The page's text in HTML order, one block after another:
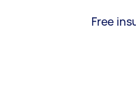
Free